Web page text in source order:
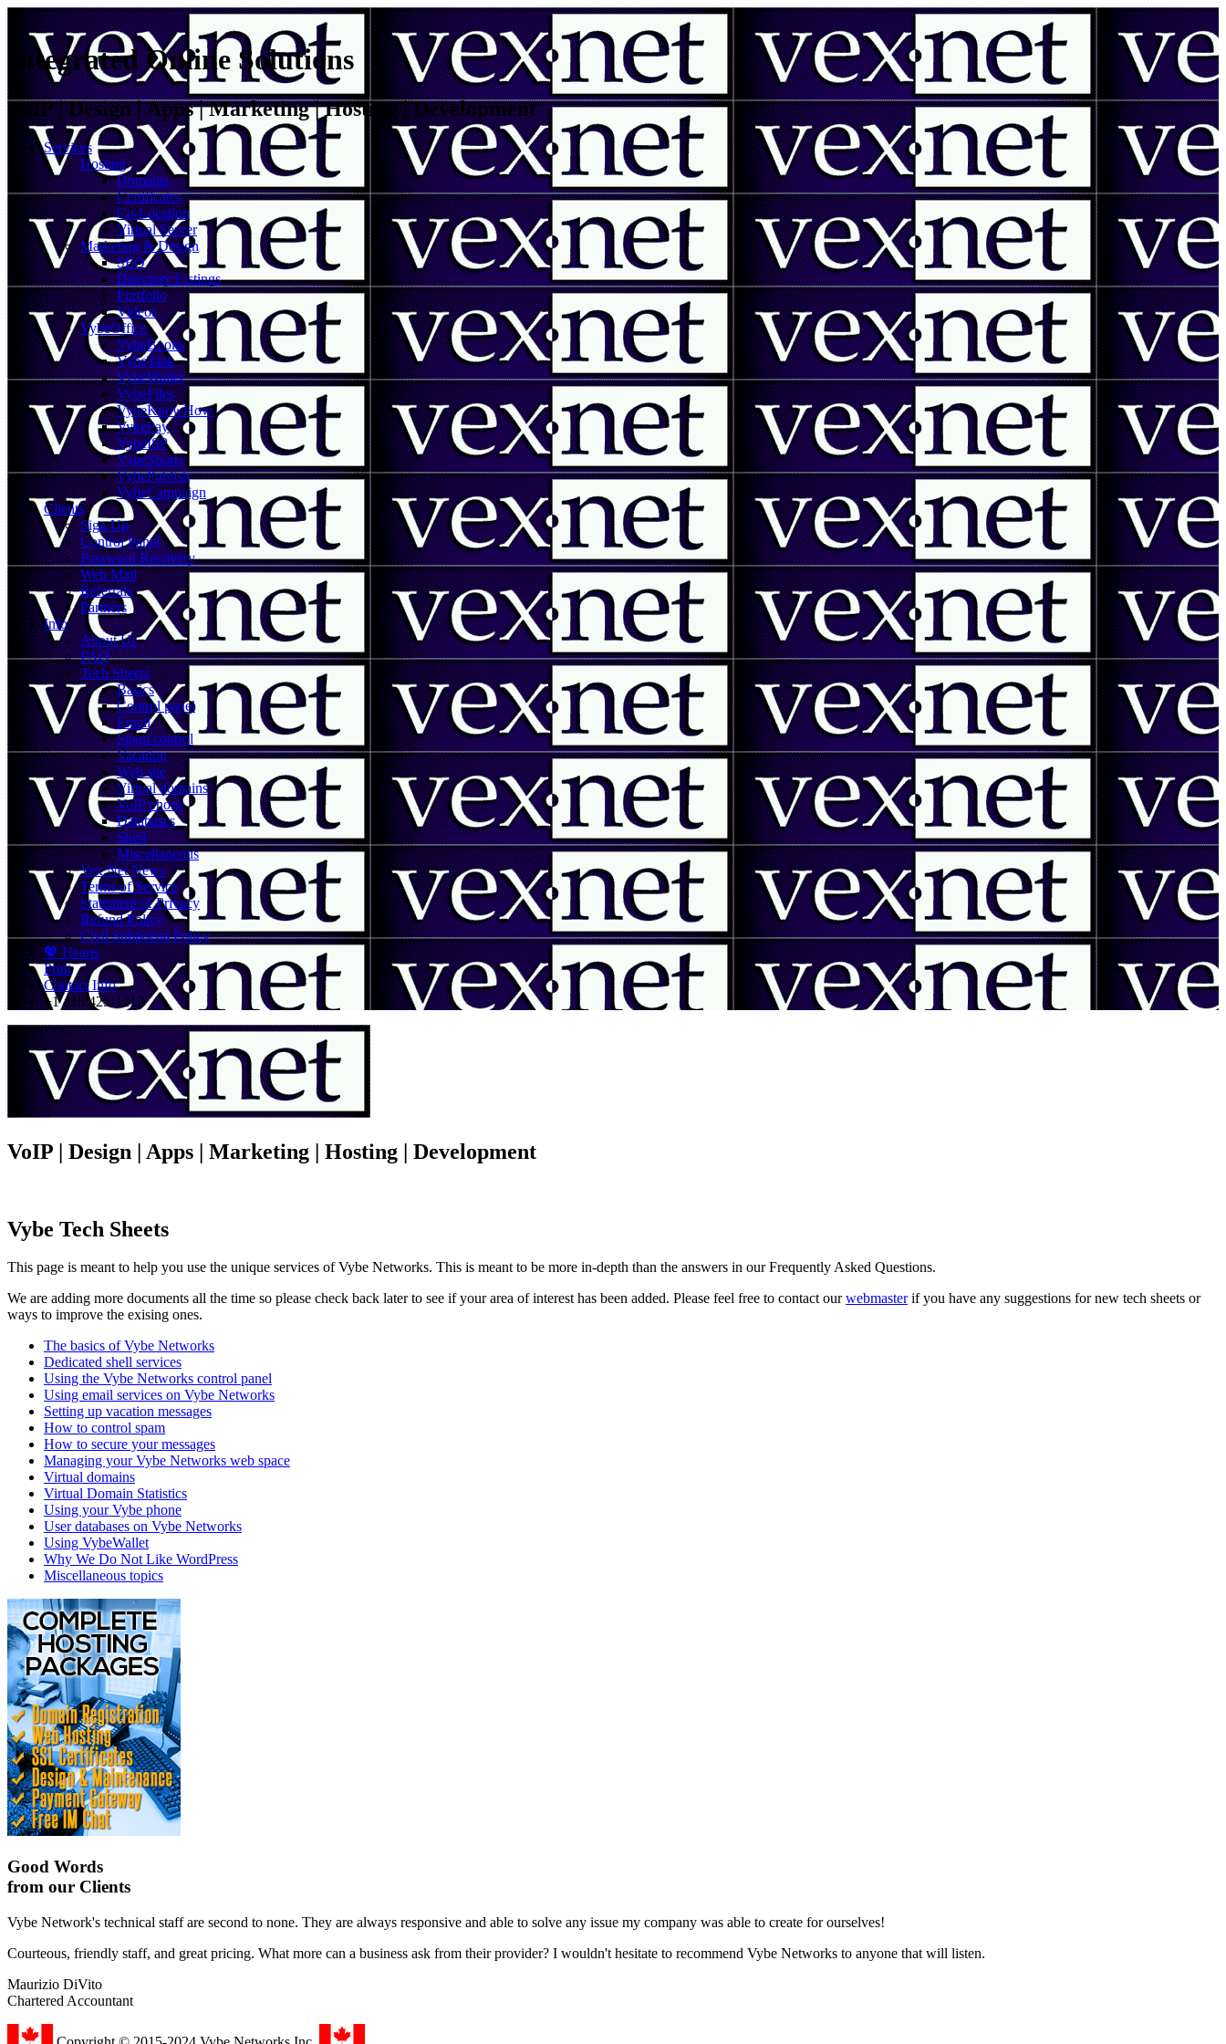
Integrated Online Solutions
VoIP | Design | Apps | Marketing | Hosting | Development
Services
Hosting
Domains
Certificates
Co-Location
Virtual Server
Marketing & Design
SEO
Directory Listings
Portfolio
Videos
VybeOffice
VybeBooks
VybeTask
VybeWallet
VybeFiles
VybeKnowHow
VybePay
VybeISP
VybeSports
VybePublish
VybeCampaign
Clients
Sign Up
Control Panel
Password Recovery
Web Mail
Referrals
Partners
Info
About Us
FAQ
Tech Sheets
Basics
Control panel
Email
Spam control
Vacation
Web site
Virtual domains
VoIP phone
Databases
Shell
Miscellaneous
Vex.Net News
Terms of Service
Statement of Privacy
Refund Policy
Civil Subpoena Policy
💖 Hearts
Print
Contact Info
+1 416 425-1212
VoIP | Design | Apps | Marketing | Hosting | Development
Vybe Tech Sheets
This page is meant to help you use the unique services of Vybe Networks. This is meant to be more in-depth than the answers in our Frequently Asked Questions.
We are adding more documents all the time so please check back later to see if your area of interest has been added. Please feel free to contact ourwebmasterif you have any suggestions for new tech sheets or
ways to improve the exising ones.
The basics of Vybe Networks
Dedicated shell services
Using the Vybe Networks control panel
Using email services on Vybe Networks
Setting up vacation messages
How to control spam
How to secure your messages
Managing your Vybe Networks web space
Virtual domains
Virtual Domain Statistics
Using your Vybe phone
User databases on Vybe Networks
Using VybeWallet
Why We Do Not Like WordPress
Miscellaneous topics
Good Words
from our Clients
Vybe Network's technical staff are second to none. They are always responsive and able to solve any issue my company was able to create for ourselves!
Courteous, friendly staff, and great pricing. What more can a business ask from their provider? I wouldn't hesitate to recommend Vybe Networks to anyone that will listen.
Maurizio DiVito
Chartered Accountant